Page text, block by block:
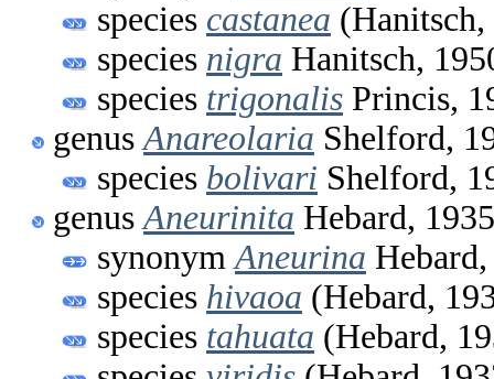
species castanea
species nigra Hanitsch,
species trigonalis Princis,
genus Anareolaria Shelford,
species bolivari Shelford,
genus Aneurinita Hebard, 1935
synonym Aneurina
species hivaoa (Hebard,
species tahuata (Hebard,